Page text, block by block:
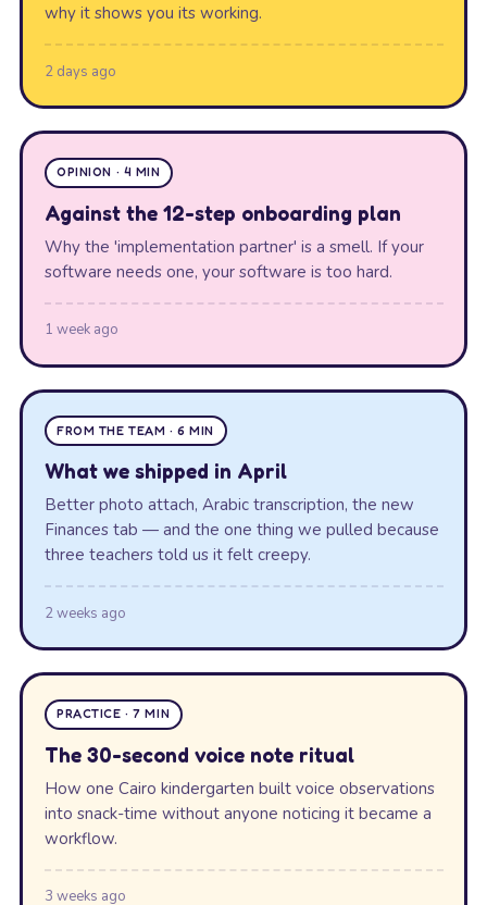
why it shows you its working.
2 days ago
OPINION · 4 MIN
Against the 12-step onboarding plan
Why the 'implementation partner' is a smell. If your
software needs one, your software is too hard.
1 week ago
FROM THE TEAM · 6 MIN
What we shipped in April
Better photo attach, Arabic transcription, the new
Finances tab — and the one thing we pulled because
three teachers told us it felt creepy.
2 weeks ago
PRACTICE · 7 MIN
The 30-second voice note ritual
How one Cairo kindergarten built voice observations
into snack-time without anyone noticing it became a
workflow.
3 weeks ago